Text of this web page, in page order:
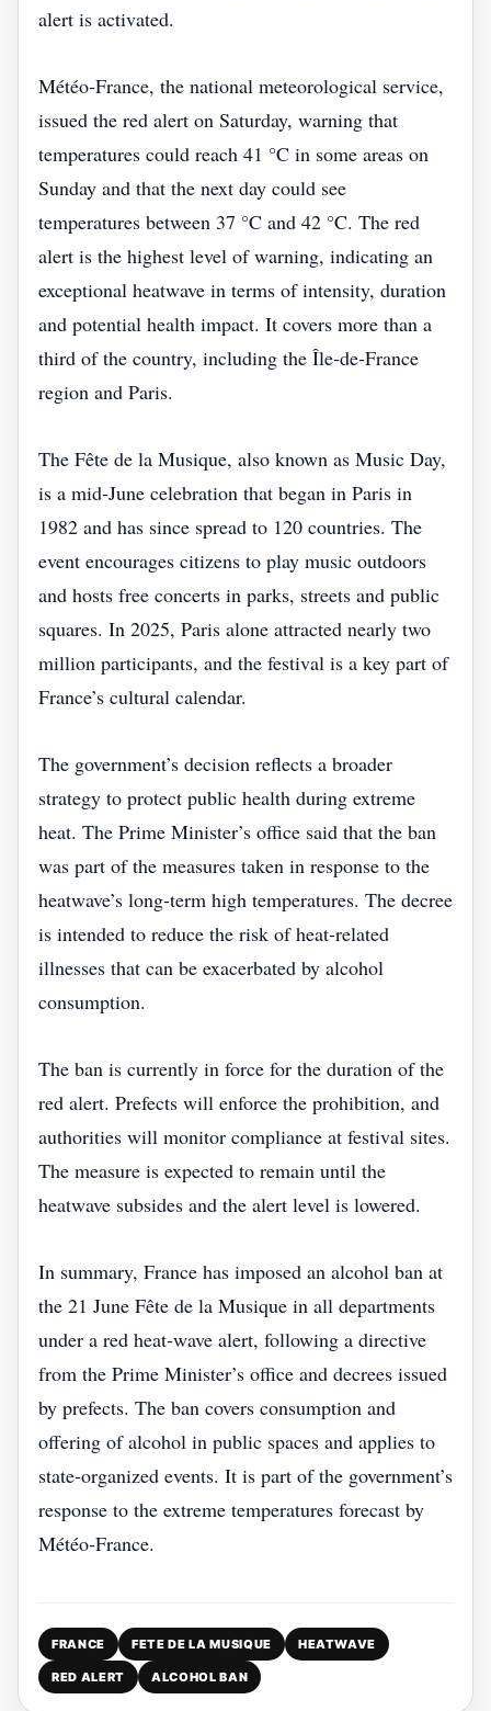
alert is activated.
Météo‑France, the national meteorological service,
issued the red alert on Saturday, warning that
temperatures could reach 41 °C in some areas on
Sunday and that the next day could see
temperatures between 37 °C and 42 °C. The red
alert is the highest level of warning, indicating an
exceptional heatwave in terms of intensity, duration
and potential health impact. It covers more than a
third of the country, including the Île‑de‑France
region and Paris.
The Fête de la Musique, also known as Music Day,
is a mid‑June celebration that began in Paris in
1982 and has since spread to 120 countries. The
event encourages citizens to play music outdoors
and hosts free concerts in parks, streets and public
squares. In 2025, Paris alone attracted nearly two
million participants, and the festival is a key part of
France’s cultural calendar.
The government’s decision reflects a broader
strategy to protect public health during extreme
heat. The Prime Minister’s office said that the ban
was part of the measures taken in response to the
heatwave’s long‑term high temperatures. The decree
is intended to reduce the risk of heat‑related
illnesses that can be exacerbated by alcohol
consumption.
The ban is currently in force for the duration of the
red alert. Prefects will enforce the prohibition, and
authorities will monitor compliance at festival sites.
The measure is expected to remain until the
heatwave subsides and the alert level is lowered.
In summary, France has imposed an alcohol ban at
the 21 June Fête de la Musique in all departments
under a red heat‑wave alert, following a directive
from the Prime Minister’s office and decrees issued
by prefects. The ban covers consumption and
offering of alcohol in public spaces and applies to
state‑organized events. It is part of the government’s
response to the extreme temperatures forecast by
Météo‑France.
FRANCE FETE DE LA MUSIQUE HEATWAVE
RED ALERT ALCOHOL BAN